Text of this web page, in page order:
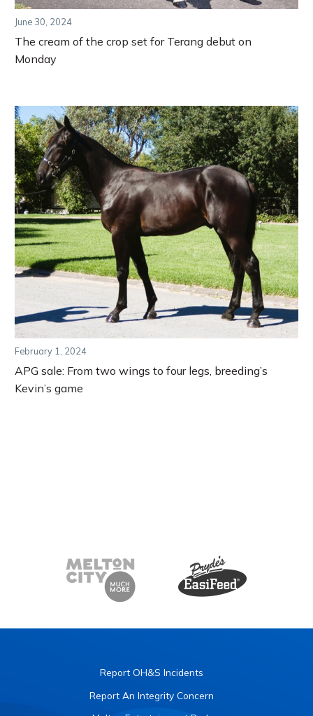
June 30, 2024
The cream of the crop set for Terang debut on
Monday
February 1, 2024
APG sale: From two wings to four legs, breeding’s
Kevin’s game
Report OH&S Incidents
Report An Integrity Concern